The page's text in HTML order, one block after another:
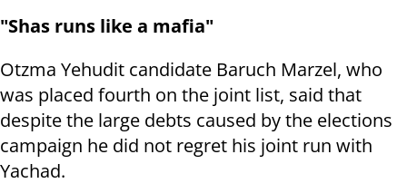
"Shas runs like a mafia"
Otzma Yehudit candidate Baruch Marzel, who
was placed fourth on the joint list, said that
despite the large debts caused by the elections
campaign he did not regret his joint run with
Yachad.